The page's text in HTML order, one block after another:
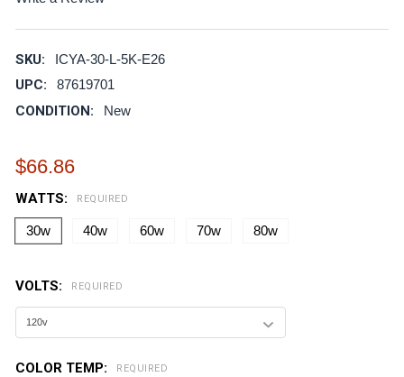
SKU: ICYA-30-L-5K-E26
UPC: 87619701
CONDITION: New
$66.86
WATTS: REQUIRED
30w 40w 60w 70w 80w
VOLTS: REQUIRED
COLOR TEMP: REQUIRED